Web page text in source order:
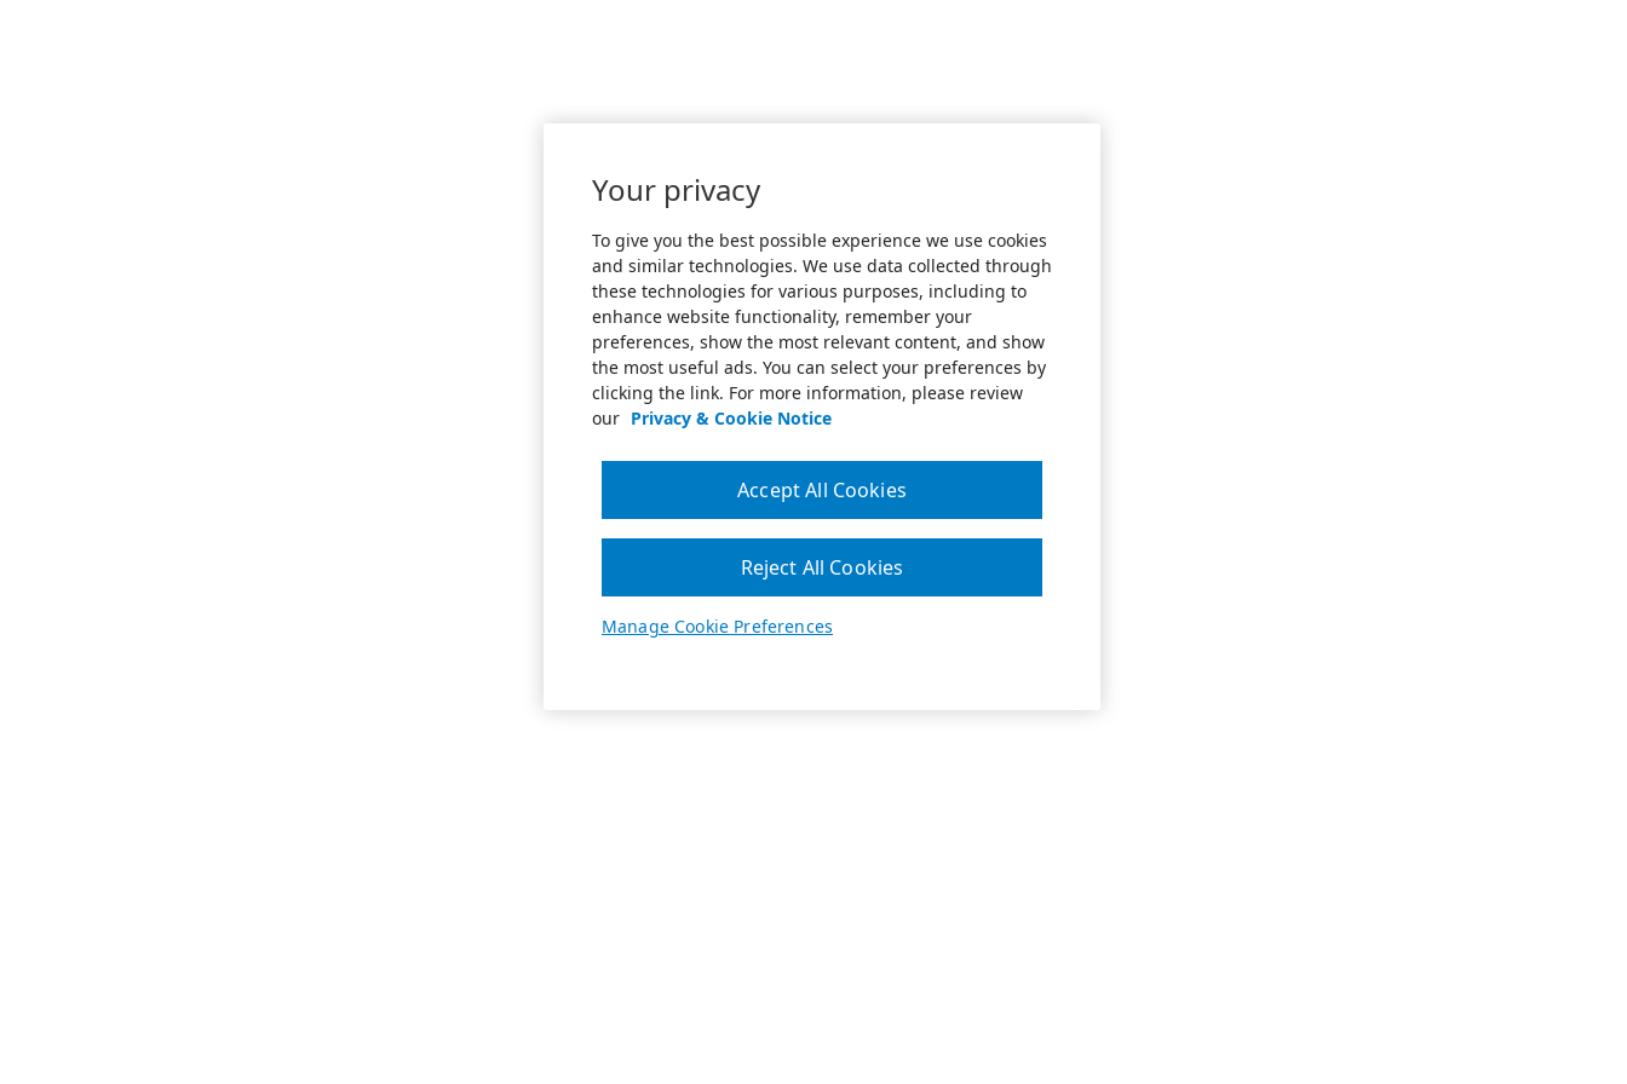
Your privacy
To give you the best possible experience we use cookies
and similar technologies. We use data collected through
these technologies for various purposes, including to
enhance website functionality, remember your
preferences, show the most relevant content, and show
the most useful ads. You can select your preferences by
clicking the link. For more information, please review
our Privacy & Cookie Notice
Manage Cookie Preferences
Reject All Cookies
Accept All Cookies